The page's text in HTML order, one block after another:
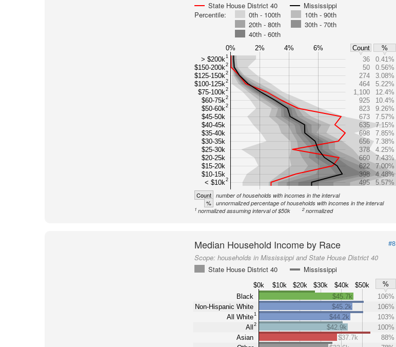
State House District 40
Mississippi
Percentile:
0th - 100th
10th - 90th
20th - 80th
30th - 70th
40th - 60th
0% 2% 4% 6% Count
%
> $200k1
$150-200k2
$125-150k2
$100-125k2
$75-100k2
$60-75k2
$50-60k2
$45-50k
$40-45k
$35-40k
$30-35k
$25-30k
$20-25k
$15-20k
$10-15k
< $10k2
36
0.41%
50
0.56%
274
3.08%
464
5.22%
1,100
12.4%
925
10.4%
823
9.26%
673
7.57%
635
7.15%
698
7.85%
656
7.38%
378
4.25%
660
7.43%
622
7.00%
398
4.48%
495
5.57%
Count number of households with incomes in the interval
% unnormalized percentage of households with incomes in the interval
1 normalized assuming interval of $50k 2 normalized
Median Household Income by Race
#8
Scope: households in Mississippi and State House District 40
State House District 40
Mississippi
$0k $10k $20k $30k $40k $50k
%
Black
Non-Hispanic White
All White1
All 2
Asian
$45.7k
106%
$45.2k
106%
$44.2k
103%
$42.9k
100%
$37.7k
88%